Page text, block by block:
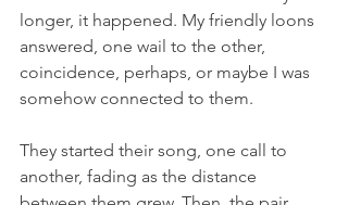
longer, it happened. My friendly loons
answered, one wail to the other,
coincidence, perhaps, or maybe I was
somehow connected to them.
They started their song, one call to
another, fading as the distance